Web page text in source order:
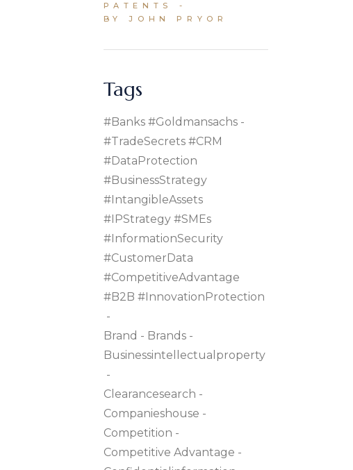
PATENTS
BY JOHN PRYOR
Tags
#banks #goldmansachs
#TradeSecrets #CRM
#DataProtection
#BusinessStrategy
#IntangibleAssets
#IPStrategy #SMEs
#InformationSecurity
#CustomerData
#CompetitiveAdvantage
#B2B #InnovationProtection
Brand
Brands
Businessintellectualproperty
Clearancesearch
Companieshouse
Competition
Competitive Advantage